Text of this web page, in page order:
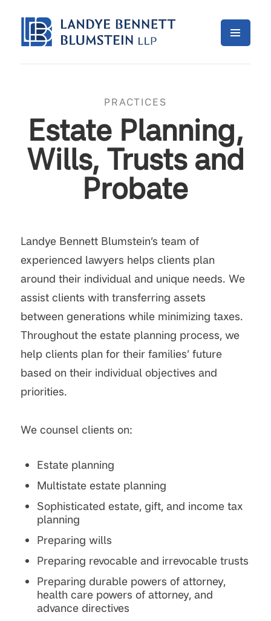
PRACTICES
Estate Planning,
Wills, Trusts and
Probate
Landye Bennett Blumstein’s team of
experienced lawyers helps clients plan
around their individual and unique needs. We
assist clients with transferring assets
between generations while minimizing taxes.
Throughout the estate planning process, we
help clients plan for their families’ future
based on their individual objectives and
priorities.
We counsel clients on:
Estate planning
Multistate estate planning
Sophisticated estate, gift, and income tax
planning
Preparing wills
Preparing revocable and irrevocable trusts
Preparing durable powers of attorney,
health care powers of attorney, and
advance directives